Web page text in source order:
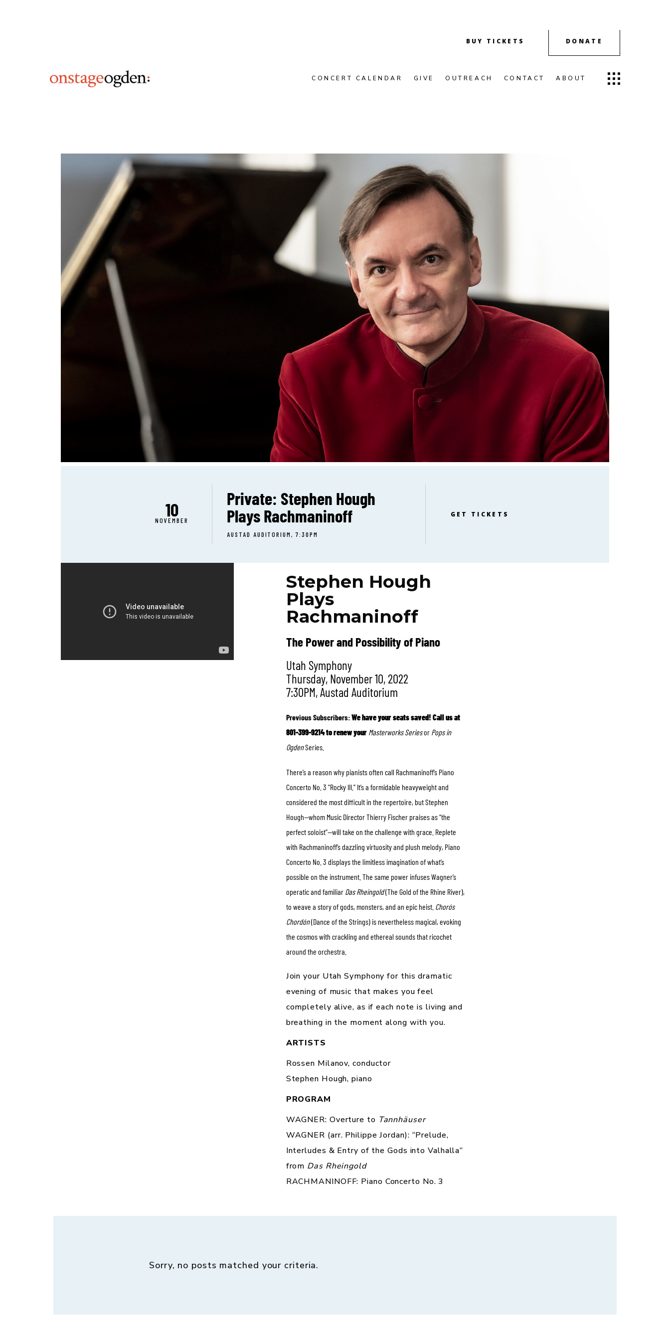
BUY TICKETS DONATE
CONCERT CALENDAR GIVE OUTREACH CONTACT ABOUT
10
NOVEMBER
Private: Stephen Hough
Plays Rachmaninoff
AUSTAD AUDITORIUM, 7:30PM
GET TICKETS
Stephen Hough
Plays
Rachmaninoff
The Power and Possibility of Piano
Utah Symphony
Thursday, November 10, 2022
7:30PM, Austad Auditorium
Previous Subscribers:We have your seats saved! Call us at
801-399-9214 to renew your Masterworks Seriesor Pops in
OgdenSeries.
There’s a reason why pianists often call Rachmaninoff’s Piano
Concerto No. 3 “Rocky III.” It’s a formidable heavyweight and
considered the most difficult in the repertoire, but Stephen
Hough—whom Music Director Thierry Fischer praises as “the
perfect soloist”—will take on the challenge with grace. Replete
with Rachmaninoff’s dazzling virtuosity and plush melody, Piano
Concerto No. 3 displays the limitless imagination of what’s
possible on the instrument. The same power infuses Wagner’s
operatic and familiar Das Rheingold(The Gold of the Rhine River),
to weave a story of gods, monsters, and an epic heist. Chorós
Chordón(Dance of the Strings) is nevertheless magical, evoking
the cosmos with crackling and ethereal sounds that ricochet
around the orchestra.
Join your Utah Symphony for this dramatic
evening of music that makes you feel
completely alive, as if each note is living and
breathing in the moment along with you.
ARTISTS
Rossen Milanov,conductor
Stephen Hough,piano
PROGRAM
WAGNER: Overture to Tannhäuser
WAGNER (arr. Philippe Jordan): “Prelude,
Interludes & Entry of the Gods into Valhalla”
from Das Rheingold
RACHMANINOFF: Piano Concerto No. 3
Sorry, no posts matched your criteria.